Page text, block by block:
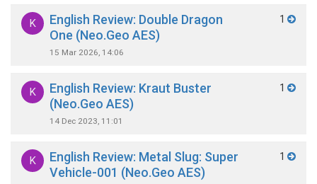
K
English Review: Double Dragon
One (Neo.Geo AES)
15 Mar 2026, 14:06
1
K
English Review: Kraut Buster
(Neo.Geo AES)
14 Dec 2023, 11:01
1
K
English Review: Metal Slug: Super
Vehicle-001 (Neo.Geo AES)
1